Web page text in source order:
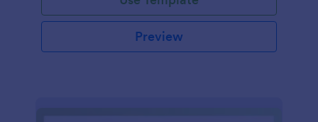
Preview